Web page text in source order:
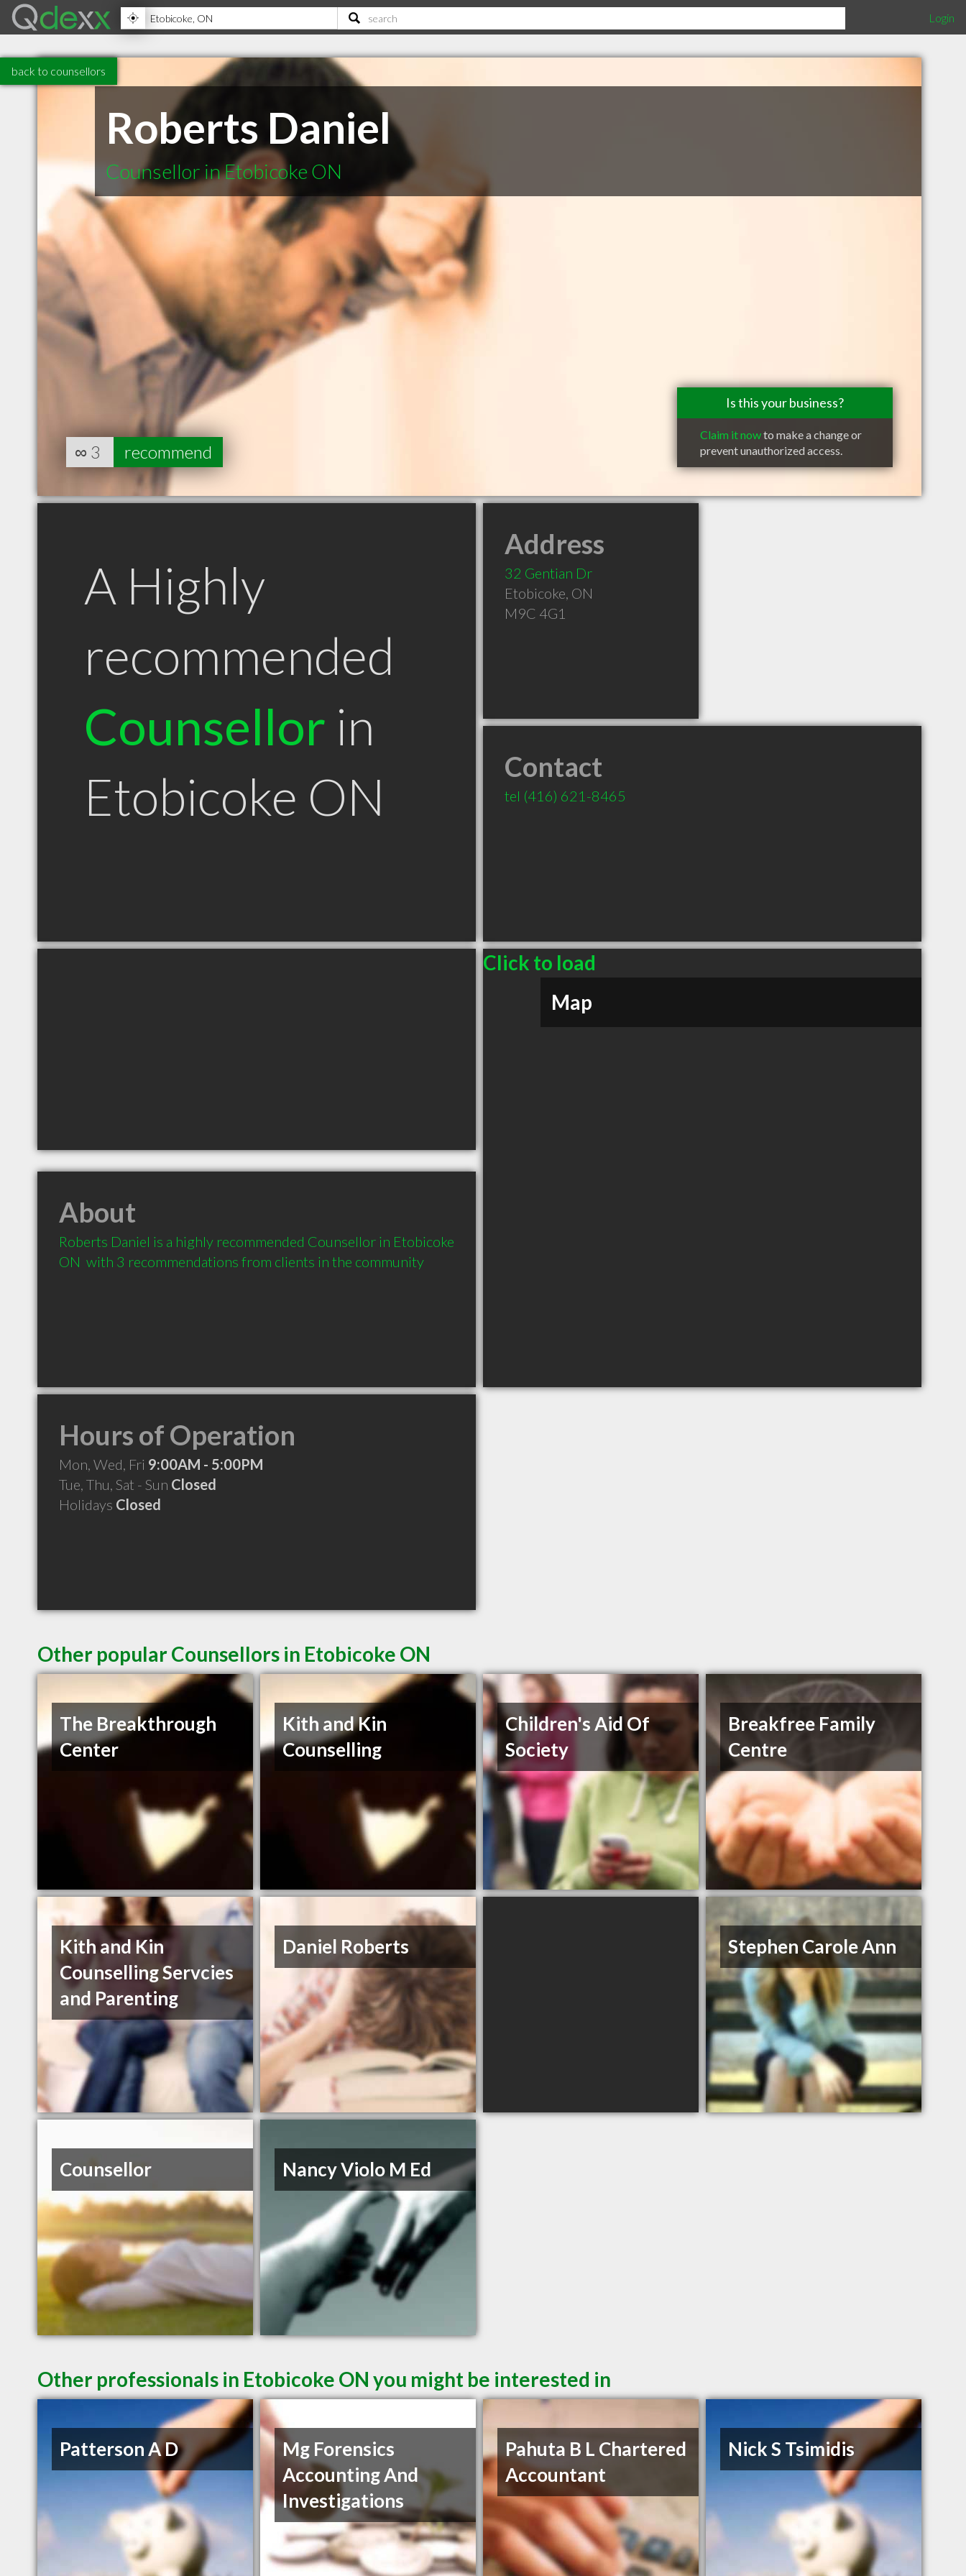
Login
back to counsellors
Roberts Daniel
Counsellor in Etobicoke ON
Is this your business?
Claim it nowto make a change or
prevent unauthorized access.
∞ 3 recommend
A Highly
recommended
Counsellor in
Etobicoke ON
Address
32 Gentian Dr
Etobicoke, ON
M9C 4G1
Contact
tel (416) 621-8465
Click to load
Map
About
Roberts Daniel is a highly recommended Counsellor in Etobicoke
ON  with 3 recommendations from clients in the community
Hours of Operation
Mon, Wed, Fri 9:00AM - 5:00PM
Tue, Thu, Sat - Sun Closed
Holidays Closed
Other popular Counsellors in Etobicoke ON
The Breakthrough
Center
Kith and Kin
Counselling
Children's Aid Of
Society
Breakfree Family
Centre
Kith and Kin
Counselling Servcies
and Parenting
Daniel Roberts Stephen Carole Ann
Counsellor Nancy Violo M Ed
Other professionals in Etobicoke ON you might be interested in
Patterson A D
Mg Forensics
Accounting And
Investigations
Pahuta B L Chartered
Accountant
Nick S Tsimidis